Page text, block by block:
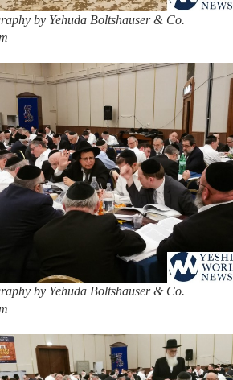
by Yehuda Boltshauser & Co. |
by Yehuda Boltshauser & Co. |